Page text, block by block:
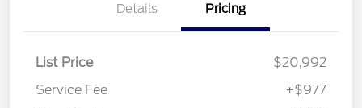
Details Pricing
List Price
$20,992
Service Fee
+$977